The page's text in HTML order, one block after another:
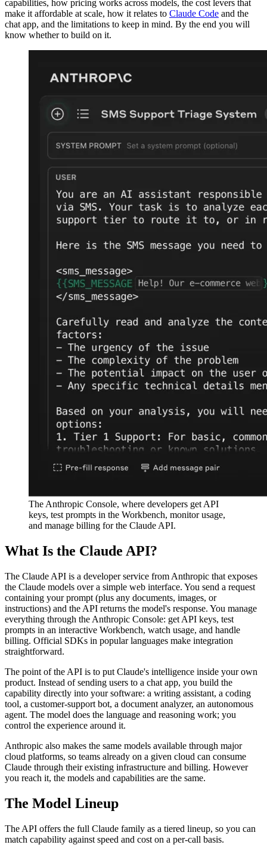
capabilities, how pricing works across models, the cost levers that
make it affordable at scale, how it relates to Claude Code and the
chat app, and the limitations to keep in mind. By the end you will
know whether to build on it.
The Anthropic Console, where developers get API
keys, test prompts in the Workbench, monitor usage,
and manage billing for the Claude API.
What Is the Claude API?
The Claude API is a developer service from Anthropic that exposes
the Claude models over a simple web interface. You send a request
containing your prompt (plus any documents, images, or
instructions) and the API returns the model's response. You manage
everything through the Anthropic Console: get API keys, test
prompts in an interactive Workbench, watch usage, and handle
billing. Official SDKs in popular languages make integration
straightforward.
The point of the API is to put Claude's intelligence inside your own
product. Instead of sending users to a chat app, you build the
capability directly into your software: a writing assistant, a coding
tool, a customer-support bot, a document analyzer, an autonomous
agent. The model does the language and reasoning work; you
control the experience around it.
Anthropic also makes the same models available through major
cloud platforms, so teams already on a given cloud can consume
Claude through their existing infrastructure and billing. However
you reach it, the models and capabilities are the same.
The Model Lineup
The API offers the full Claude family as a tiered lineup, so you can
match capability against speed and cost on a per-call basis.